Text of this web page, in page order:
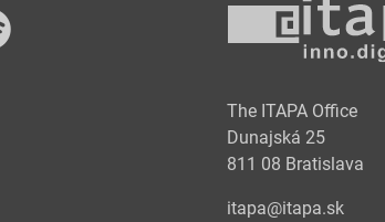
The ITAPA Office
Dunajská 25
811 08 Bratislava
itapa@itapa.sk